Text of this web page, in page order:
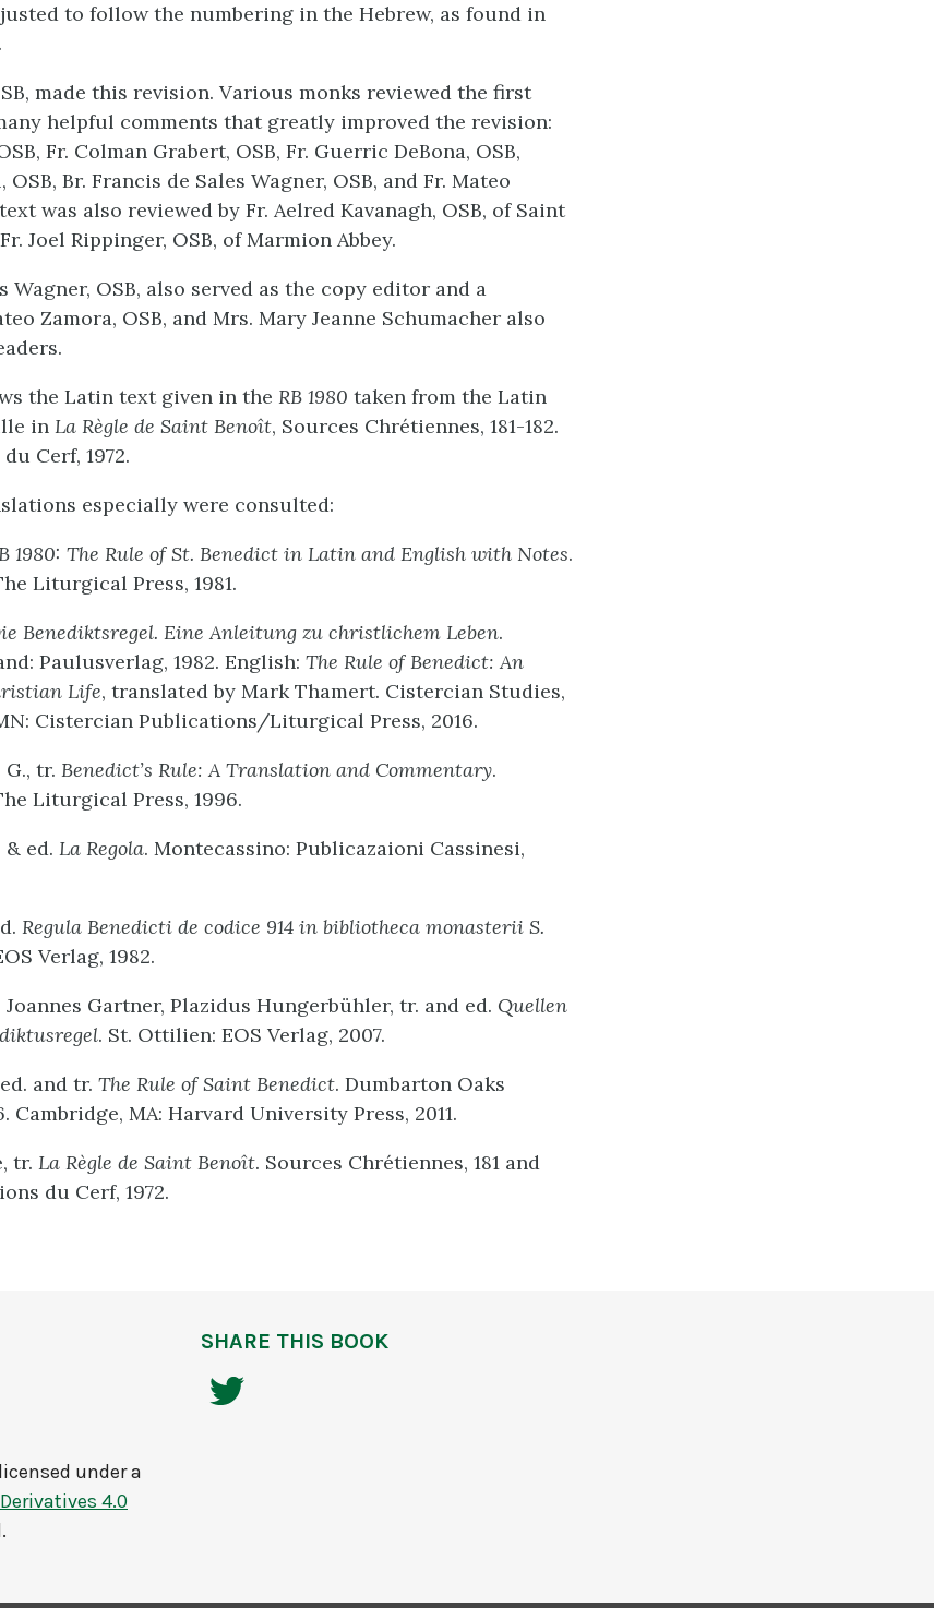
to follow the numbering in the Hebrew, as found in
made this revision. Various monks reviewed the first
helpful comments that greatly improved the revision:
Fr. Colman Grabert, OSB, Fr. Guerric DeBona, OSB,
OSB, Br. Francis de Sales Wagner, OSB, and Fr. Mateo
was also reviewed by Fr. Aelred Kavanagh, OSB, of Saint
Joel Rippinger, OSB, of Marmion Abbey.
Wagner, OSB, also served as the copy editor and a
Zamora, OSB, and Mrs. Mary Jeanne Schumacher also
the Latin text given in the RB 1980 taken from the Latin
in La Règle de Saint Benoît, Sources Chrétiennes, 181-182.
Cerf, 1972.
especially were consulted:
1980: The Rule of St. Benedict in Latin and English with Notes.
Liturgical Press, 1981.
Benediktsregel. Eine Anleitung zu christlichem Leben.
Paulusverlag, 1982. English: The Rule of Benedict: An
Life, translated by Mark Thamert. Cistercian Studies,
Cistercian Publications/Liturgical Press, 2016.
tr. Benedict’s Rule: A Translation and Commentary.
Liturgical Press, 1996.
ed. La Regola. Montecassino: Publicazaioni Cassinesi,
Regula Benedicti de codice 914 in bibliotheca monasterii S.
Verlag, 1982.
Gartner, Plazidus Hungerbühler, tr. and ed. Quellen
. St. Ottilien: EOS Verlag, 2007.
and tr. The Rule of Saint Benedict. Dumbarton Oaks
Cambridge, MA: Harvard University Press, 2011.
tr. La Règle de Saint Benoît. Sources Chrétiennes, 181 and
du Cerf, 1972.
under a
4.0
SHARE THIS BOOK